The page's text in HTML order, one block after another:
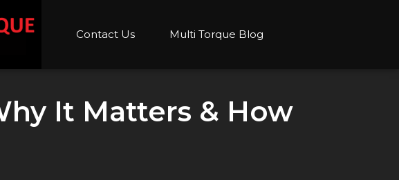
Contact Us Multi Torque Blog
It Matters & How